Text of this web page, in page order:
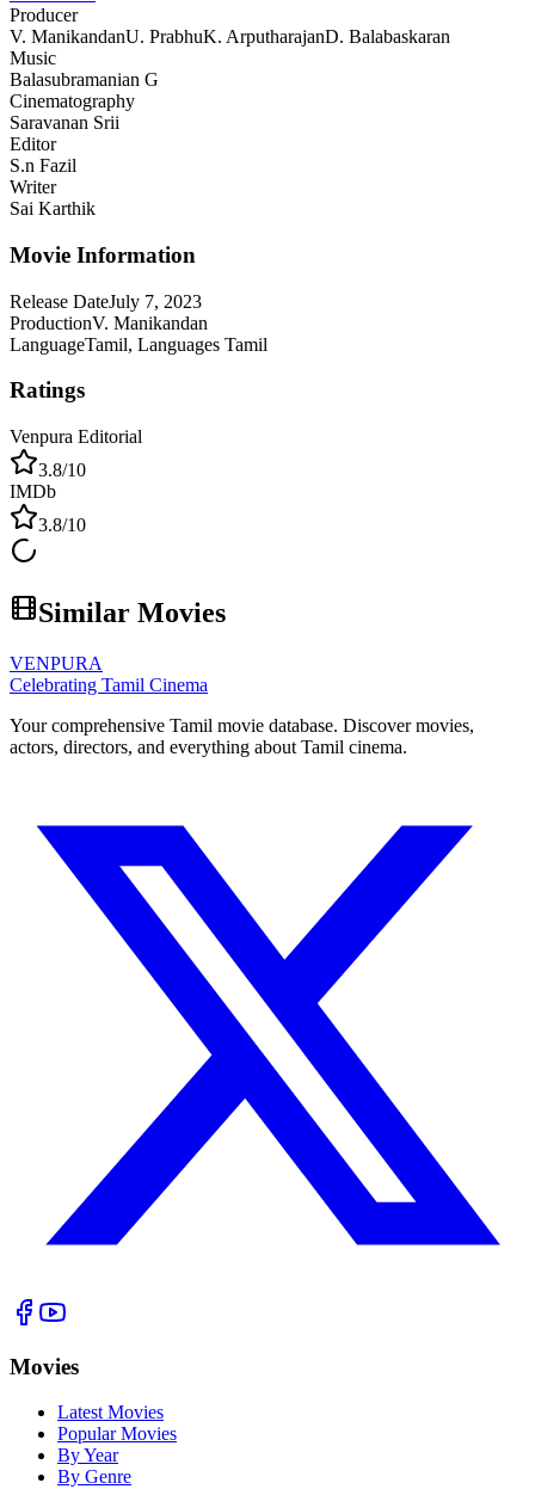
Producer
V. ManikandanU. PrabhuK. ArputharajanD. Balabaskaran
Music
Balasubramanian G
Cinematography
Saravanan Srii
Editor
S.n Fazil
Writer
Sai Karthik
Movie Information
Release DateJuly 7, 2023
ProductionV. Manikandan
LanguageTamil, Languages Tamil
Ratings
Venpura Editorial
3.8/10
IMDb
3.8/10
Similar Movies
VENPURA
Celebrating Tamil Cinema
Your comprehensive Tamil movie database. Discover movies,
actors, directors, and everything about Tamil cinema.
Movies
Latest Movies
Popular Movies
By Year
By Genre